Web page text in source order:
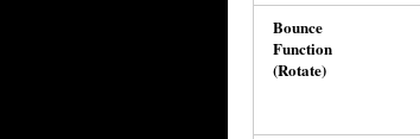
Bounce
Function
(Rotate)